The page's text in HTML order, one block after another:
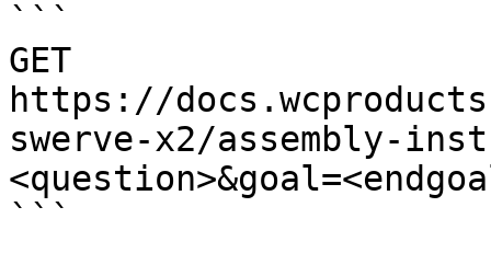
```
GET
https://
swerve-x2/assembly-
```